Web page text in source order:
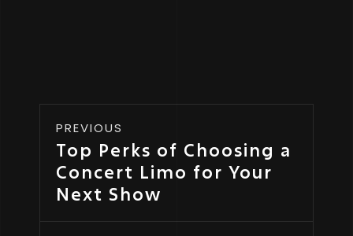
PREVIOUS
Top Perks of Choosing a
Concert Limo for Your
Next Show